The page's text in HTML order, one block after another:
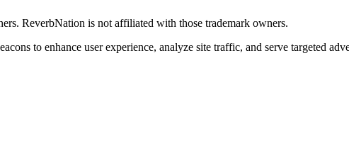
ReverbNation is not affiliated with those trademark owners.
to enhance user experience, analyze site traffic, and serve targeted